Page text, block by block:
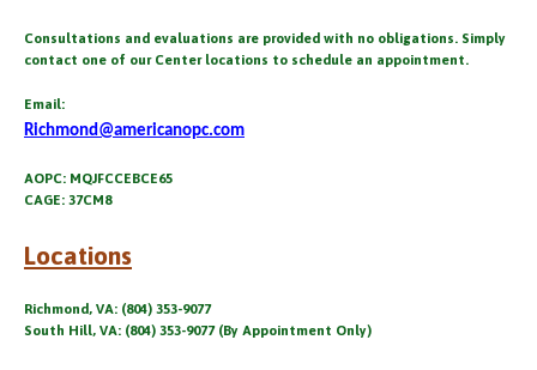
Consultations and evaluations are provided with no obligations. Simply
contact one of our Center locations to schedule an appointment.
Email:
Richmond@americanopc.com
AOPC: MQJFCCEBCE65
CAGE: 37CM8
Locations
Richmond, VA: (804) 353-9077
South Hill, VA: (804) 353-9077 (By Appointment Only)